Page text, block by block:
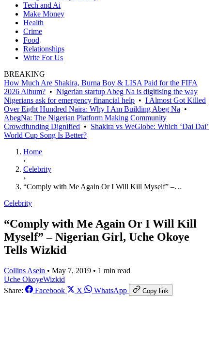
Tech and Ai
Make Money
Health
Crime
Food
Relationships
Write For Us
BREAKING
How Much Are Shakira, Burna Boy & LISA Paid for the FIFA
2026 Album? • Nigerian startup Abeg Na is digitising the way
Nigerians ask for emergency financial help • I Almost Got Killed
Over Eight Hundred Naira: Why I Am Building Abeg Na •
AbegNa: The Nigerian Platform Making Community
Crowdfunding Dignified • Shakira vs WeGlobe: Which ‘Dai Dai’
World Cup Song Is Better?
Home
›
Celebrity
›
“Comply with Me Again Or I Will Kill Myself” –…
Celebrity
“Comply with Me Again Or I Will Kill
Myself” – Nigerian Girl, Uche Okoye
Tells Wizkid
Collins Asein • May 7, 2019 • 1 min read
Uche Okoye​Wizkid
Share:
Facebook X WhatsApp Copy link